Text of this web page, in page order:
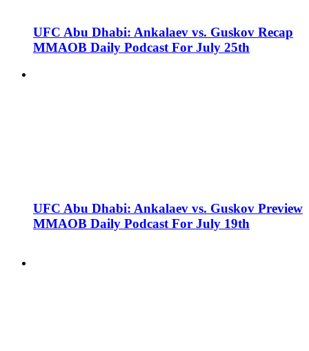
UFC Abu Dhabi: Ankalaev vs. Guskov Recap
MMAOB Daily Podcast For July 25th
UFC Abu Dhabi: Ankalaev vs. Guskov Preview
MMAOB Daily Podcast For July 19th